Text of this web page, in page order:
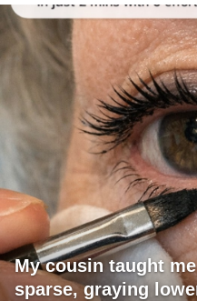
My cousin taught
sparse, graying